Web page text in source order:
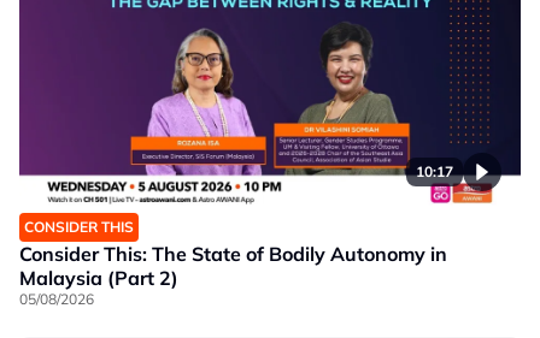
10:17
CONSIDER THIS
Consider This: The State of Bodily Autonomy in
Malaysia (Part 2)
05/08/2026